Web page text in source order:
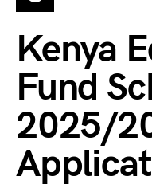
Kenya
Fund
2025/